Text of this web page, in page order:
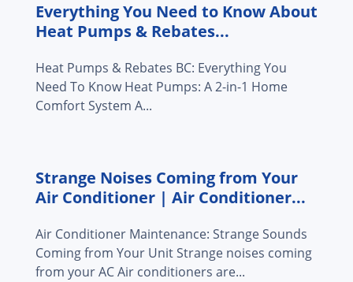
Everything You Need to Know About
Heat Pumps & Rebates...
Heat Pumps & Rebates BC: Everything You
Need To Know Heat Pumps: A 2-in-1 Home
Comfort System A...
Strange Noises Coming from Your
Air Conditioner | Air Conditioner...
Air Conditioner Maintenance: Strange Sounds
Coming from Your Unit Strange noises coming
from your AC Air conditioners are...